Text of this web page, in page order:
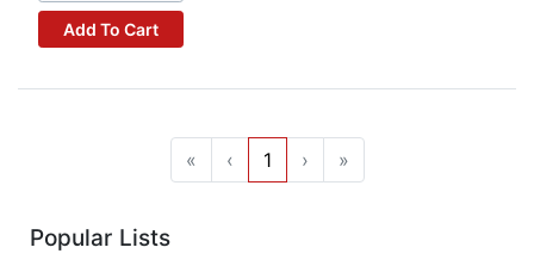
Add To Cart
« ‹ 1 › »
Popular Lists